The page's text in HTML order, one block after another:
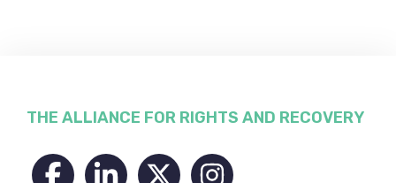
Footer
THE ALLIANCE FOR RIGHTS AND RECOVERY